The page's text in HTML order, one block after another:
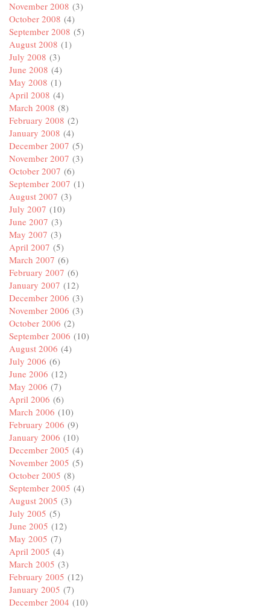
November 2008 (3)
October 2008 (4)
September 2008 (5)
August 2008 (1)
July 2008 (3)
June 2008 (4)
May 2008 (1)
April 2008 (4)
March 2008 (8)
February 2008 (2)
January 2008 (4)
December 2007 (5)
November 2007 (3)
October 2007 (6)
September 2007 (1)
August 2007 (3)
July 2007 (10)
June 2007 (3)
May 2007 (3)
April 2007 (5)
March 2007 (6)
February 2007 (6)
January 2007 (12)
December 2006 (3)
November 2006 (3)
October 2006 (2)
September 2006 (10)
August 2006 (4)
July 2006 (6)
June 2006 (12)
May 2006 (7)
April 2006 (6)
March 2006 (10)
February 2006 (9)
January 2006 (10)
December 2005 (4)
November 2005 (5)
October 2005 (8)
September 2005 (4)
August 2005 (3)
July 2005 (5)
June 2005 (12)
May 2005 (7)
April 2005 (4)
March 2005 (3)
February 2005 (12)
January 2005 (7)
December 2004 (10)